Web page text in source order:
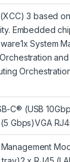
3 based
Embedded
System
C® (USB
Gbps)VGA